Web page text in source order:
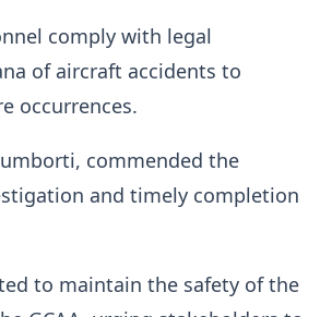
comply with legal
of aircraft accidents to
occurrences.
commended the
and timely completion
to maintain the safety of the